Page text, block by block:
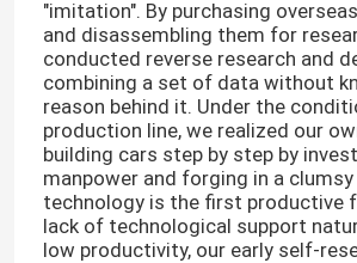
"imitation". By purchasing
and disassembling them for
conducted reverse research and
combining a set of data without
reason behind it. Under the
production line, we realized our
building cars step by step by
manpower and forging in a clumsy
technology is the first productive
lack of technological support
low productivity, our early self-